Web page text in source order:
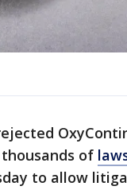
of
to allow